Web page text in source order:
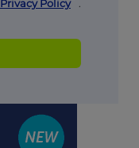
Privacy Policy .